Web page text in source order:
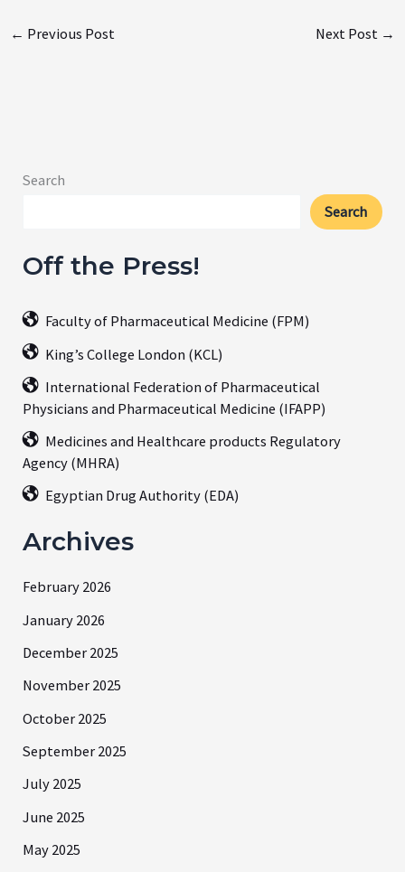
← Previous Post Next Post →
Search
Search
Off the Press!
Faculty of Pharmaceutical Medicine (FPM)
King’s College London (KCL)
International Federation of Pharmaceutical
Physicians and Pharmaceutical Medicine (IFAPP)
Medicines and Healthcare products Regulatory
Agency (MHRA)
Egyptian Drug Authority (EDA)
Archives
February 2026
January 2026
December 2025
November 2025
October 2025
September 2025
July 2025
June 2025
May 2025